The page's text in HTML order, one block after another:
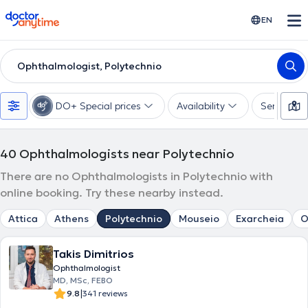
doctoranytime EN
Ophthalmologist, Polytechnio
DO+ Special prices Availability Services
40 Ophthalmologists near Polytechnio
There are no Ophthalmologists in Polytechnio with
online booking. Try these nearby instead.
Attica Athens Polytechnio Mouseio Exarcheia
Takis Dimitrios
Ophthalmologist
MD, MSc, FEBO
9.8|341 reviews